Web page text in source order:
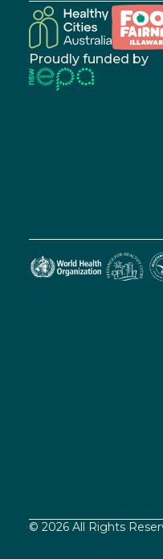
Proudly funded by
© 2026 All Rights